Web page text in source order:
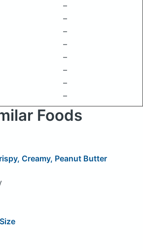
–
–
–
–
–
–
–
–
Foods
Creamy, Peanut Butter